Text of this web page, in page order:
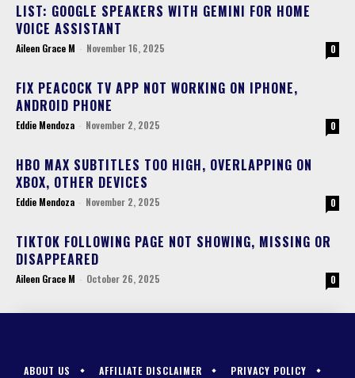
LIST: GOOGLE SPEAKERS WITH GEMINI FOR HOME
VOICE ASSISTANT
Aileen Grace M - November 16, 2025 0
FIX PEACOCK TV APP NOT WORKING ON IPHONE,
ANDROID PHONE
Eddie Mendoza - November 2, 2025 0
HBO MAX SUBTITLES TOO HIGH, OVERLAPPING ON
XBOX, OTHER DEVICES
Eddie Mendoza - November 2, 2025 0
TIKTOK FOLLOWING PAGE NOT SHOWING, MISSING OR
DISAPPEARED
Aileen Grace M - October 26, 2025 0
ABOUT US AFFILIATE DISCLAIMER PRIVACY POLICY